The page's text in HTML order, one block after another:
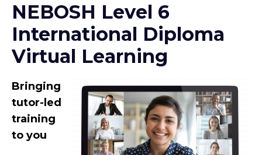
NEBOSH Level 6
International Diploma
Virtual Learning
Bringing
tutor-led
training
to you